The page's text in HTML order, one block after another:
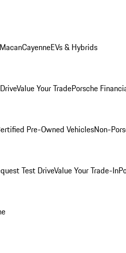
MacanCayenneEVs & Hybrids
Value Your TradePorsche
Pre-Owned VehiclesNon-
Test DriveValue Your Trade-In